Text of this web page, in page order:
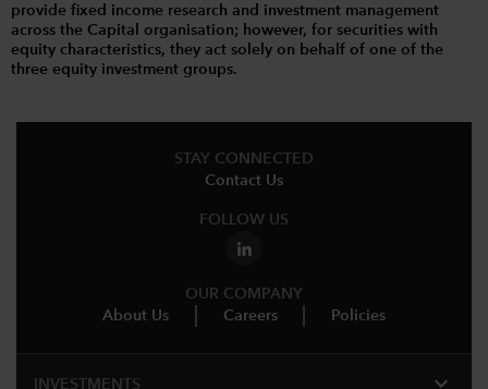
provide fixed income research and investment management
across the Capital organisation; however, for securities with
equity characteristics, they act solely on behalf of one of the
three equity investment groups.
STAY CONNECTED
Contact Us
FOLLOW US
OUR COMPANY
About Us
Careers Policies
INVESTMENTS